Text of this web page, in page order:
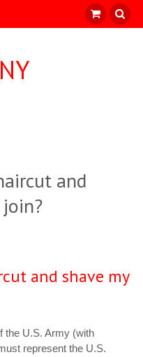
and
and shave my
the U.S. Army (with
represent the U.S.